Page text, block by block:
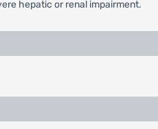
hepatic or renal impairment.